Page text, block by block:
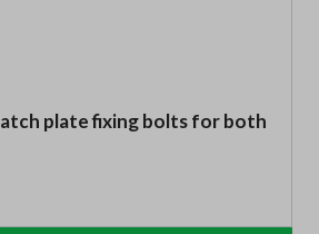
plate fixing bolts for both